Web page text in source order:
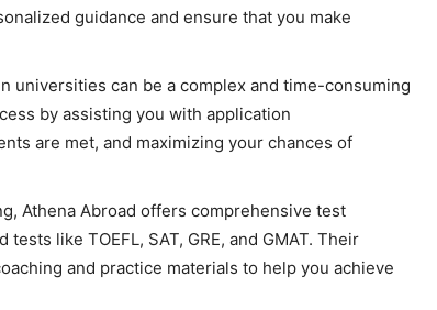
guidance and ensure that you make
universities can be a complex and time-consuming
by assisting you with application
are met, and maximizing your chances of
Athena Abroad offers comprehensive test
like TOEFL, SAT, GRE, and GMAT. Their
and practice materials to help you achieve